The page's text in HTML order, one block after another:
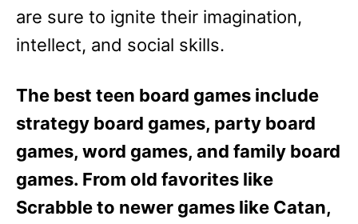
are sure to ignite their imagination,
intellect, and social skills.
The best teen board games include
strategy board games, party board
games, word games, and family board
games. From old favorites like
Scrabble to newer games like Catan,